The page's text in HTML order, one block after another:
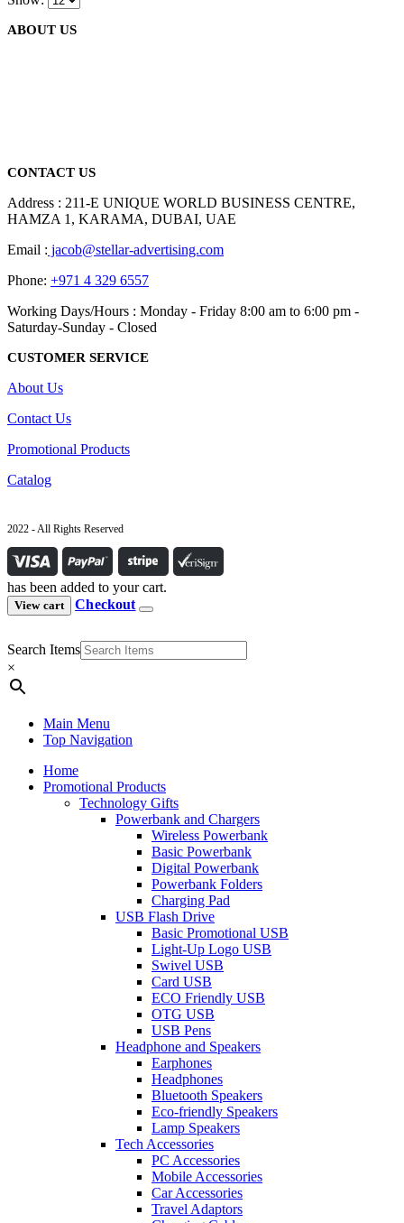
ABOUT US
CONTACT US
Address : 211-E UNIQUE WORLD BUSINESS CENTRE,
HAMZA 1, KARAMA, DUBAI, UAE
Email : jacob@stellar-advertising.com
Phone: +971 4 329 6557
Working Days/Hours : Monday - Friday 8:00 am to 6:00 pm -
Saturday-Sunday - Closed
CUSTOMER SERVICE
About Us
Contact Us
Promotional Products
Catalog
2022 - All Rights Reserved
has been added to your cart.
View cart Checkout
Search Items
×
Main Menu
Top Navigation
Home
Promotional Products
Technology Gifts
Powerbank and Chargers
Wireless Powerbank
Basic Powerbank
Digital Powerbank
Powerbank Folders
Charging Pad
USB Flash Drive
Basic Promotional USB
Light-Up Logo USB
Swivel USB
Card USB
ECO Friendly USB
OTG USB
USB Pens
Headphone and Speakers
Earphones
Headphones
Bluetooth Speakers
Eco-friendly Speakers
Lamp Speakers
Tech Accessories
PC Accessories
Mobile Accessories
Car Accessories
Travel Adaptors